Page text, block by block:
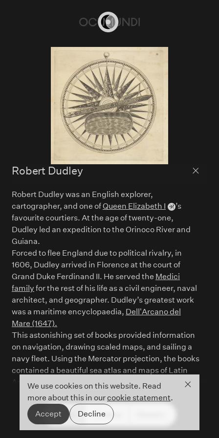
We use cookies on this website. Read
more about this in ourcookie statement.
Accept
Decline
Close
Robert Dudley Back
Robert Dudley was an English explorer,
cartographer, and one ofQueen Elizabeth I
’s
favourite courtiers. At the age of twenty-one,
Dudley led an expedition to the Orinoco River and
Guiana.
Forced to flee England due to political rivalry, in
1606, Dudley arrived in Florence at the court of
Grand Duke Ferdinand II. He served the Medici
family for the rest of his life as a civil engineer, naval
architect, and geographer. Dudley’s greatest work
was a maritime encyclopaedia, Dell'Arcano del
Mare (1647).
This astonishing set of books provided information
on navigation, drawing scaled maps, and sailing a
navy fleet. Using the Mercator projection, the books
contained a beautiful sea atlas and maps of Latin
America.
People Timeline
Home